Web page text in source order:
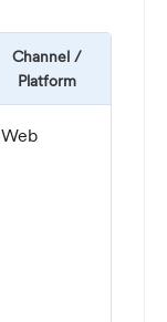
Channel /
Platform
Web